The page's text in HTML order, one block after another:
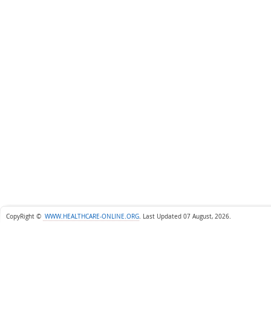
CopyRight © WWW.HEALTHCARE-ONLINE.ORG. Last Updated 07 August, 2026.